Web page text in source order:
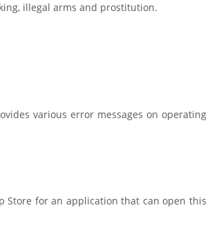
illegal arms and prostitution.
various error messages on operating
Store for an application that can open this